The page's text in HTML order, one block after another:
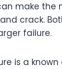
make the
crack.
failure.
is a